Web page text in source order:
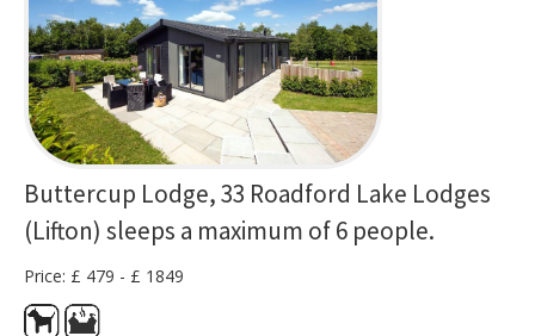
Buttercup Lodge, 33 Roadford Lake Lodges
(Lifton) sleeps a maximum of 6 people.
Price: £ 479 - £ 1849